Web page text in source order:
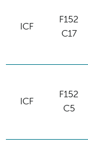
ICF
F152
C17
ICF
F152
C5